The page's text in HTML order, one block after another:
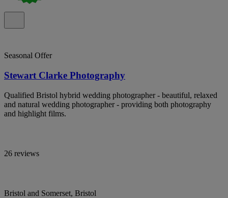
Seasonal Offer
Stewart Clarke Photography
Qualified Bristol hybrid wedding photographer - beautiful, relaxed
and natural wedding photographer - providing both photography
and highlight films.
26 reviews
Bristol and Somerset, Bristol